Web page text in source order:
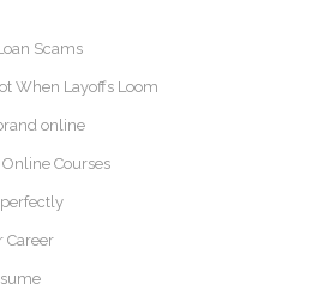
Scams
When Layoffs Loom
online
Courses
Career